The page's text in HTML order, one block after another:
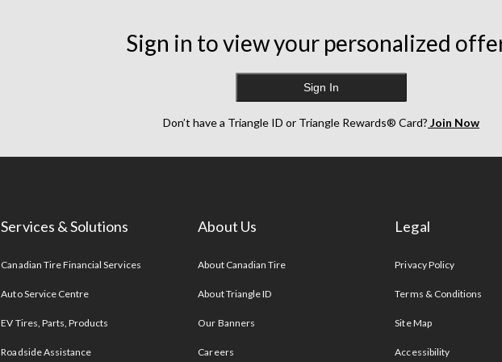
Sign in to view your personalized
Sign In
Don’t have a Triangle ID or Triangle Rewards® Card? Join Now
Services & Solutions
Canadian Tire Financial Services
Auto Service Centre
EV Tires, Parts, Products
Roadside Assistance
About Us
About Canadian Tire
About Triangle ID
Our Banners
Careers
Legal
Privacy Policy
Terms & Conditions
Site Map
Accessibility